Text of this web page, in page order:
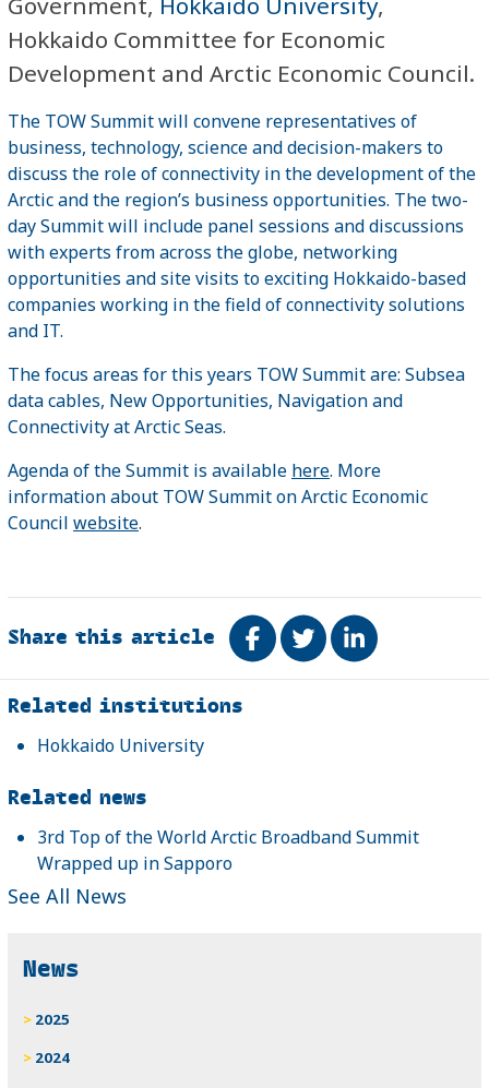
Hokkaido Committee for Economic
Development and Arctic Economic Council.
The TOW Summit will convene representatives of
business, technology, science and decision-makers to
discuss the role of connectivity in the development of the
Arctic and the region’s business opportunities. The two-
day Summit will include panel sessions and discussions
with experts from across the globe, networking
opportunities and site visits to exciting Hokkaido-based
companies working in the field of connectivity solutions
and IT.
The focus areas for this years TOW Summit are: Subsea
data cables, New Opportunities, Navigation and
Connectivity at Arctic Seas.
Agenda of the Summit is available here. More
information about TOW Summit on Arctic Economic
Council website.
Share this article Share on Facebook
TweetShare on
Related
Related institutions
Hokkaido University
Related news
3rd Top of the World Arctic Broadband Summit
Wrapped up in Sapporo
See All News
News
2025
2024